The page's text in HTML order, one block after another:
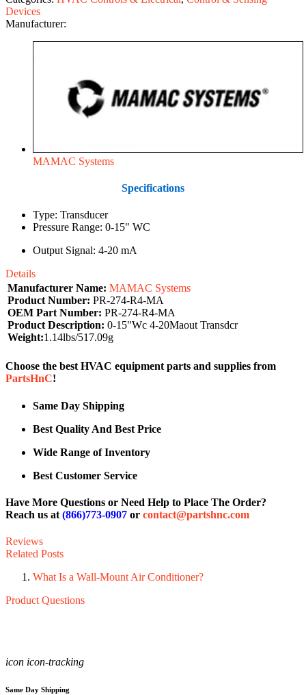
Devices
Manufacturer:
MAMAC Systems
Specifications
Type: Transducer
Pressure Range: 0-15" WC
Output Signal: 4-20 mA
Details
Manufacturer Name: MAMAC Systems
Product Number: PR-274-R4-MA
OEM Part Number: PR-274-R4-MA
Product Description: 0-15"Wc 4-20Maout Transdcr
Weight:1.14lbs/517.09g
Choose the best HVAC equipment parts and supplies from
PartsHnC!
Same Day Shipping
Best Quality And Best Price
Wide Range of Inventory
Best Customer Service
Have More Questions or Need Help to Place The Order?
Reach us at (866)773-0907 or contact@partshnc.com
Reviews
Related Posts
What Is a Wall-Mount Air Conditioner?
Product Questions
icon icon-tracking
Same Day Shipping